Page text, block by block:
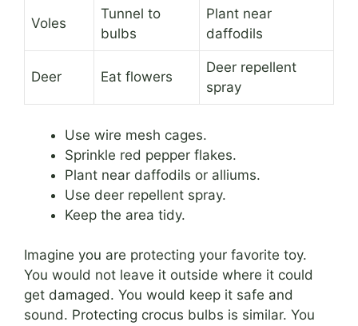
Voles
Tunnel to
bulbs
Plant near
daffodils
Deer Eat flowers
Deer repellent
spray
Use wire mesh cages.
Sprinkle red pepper flakes.
Plant near daffodils or alliums.
Use deer repellent spray.
Keep the area tidy.
Imagine you are protecting your favorite toy.
You would not leave it outside where it could
get damaged. You would keep it safe and
sound. Protecting crocus bulbs is similar. You